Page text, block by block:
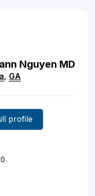
Nguyen MD
, GA
profile